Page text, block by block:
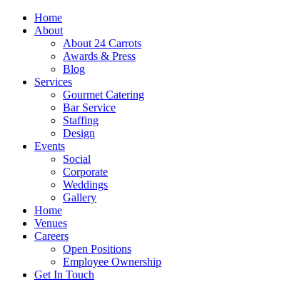
Skip
Home
About
About 24 Carrots
Awards & Press
Blog
Services
Gourmet Catering
Bar Service
Staffing
Design
Events
Social
Corporate
Weddings
Gallery
Home
Venues
Careers
Open Positions
Employee Ownership
Get In Touch